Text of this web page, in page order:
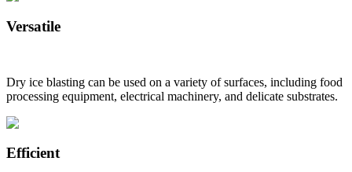
Versatile
Dry ice blasting can be used on a variety of surfaces, including food
processing equipment, electrical machinery, and delicate substrates.
Efficient